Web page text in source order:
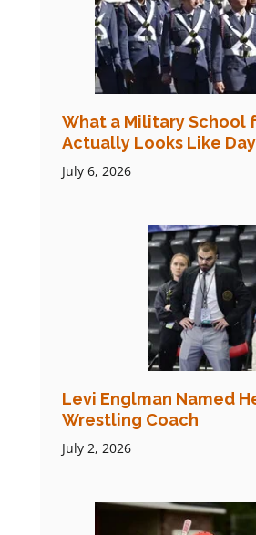
What a Military School
Actually Looks Like
July 6, 2026
Levi Englman Named
Wrestling Coach
July 2, 2026